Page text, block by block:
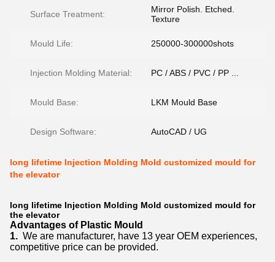
Surface Treatment:
Mirror Polish. Etched.
Texture
Mould Life: 250000-300000shots
Injection Molding Material: PC / ABS / PVC / PP ...
Mould Base: LKM Mould Base
Design Software: AutoCAD / UG
long lifetime Injection Molding Mold customized mould for
the elevator
long lifetime Injection Molding Mold customized mould for
the elevator
Advantages of Plastic Mould
1. We are manufacturer, have 13 year OEM experiences,
competitive price can be provided.